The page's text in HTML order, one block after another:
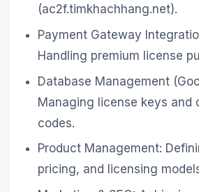
(ac2f.timkhachhang.net).
Payment Gateway
Handling premium license
Database Management
Managing license keys and
codes.
Product Management:
pricing, and licensing